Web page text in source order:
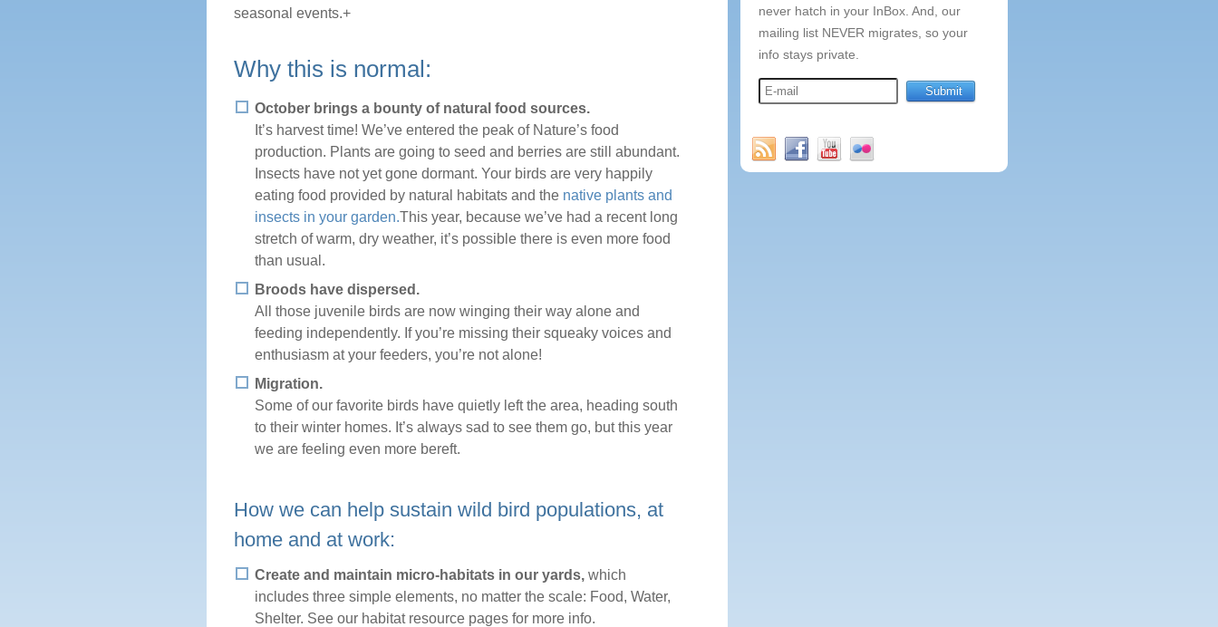
seasonal events.+
Why this is normal:
October brings a bounty of natural food sources.
It’s harvest time! We’ve entered the peak of Nature’s food
production. Plants are going to seed and berries are still abundant.
Insects have not yet gone dormant. Your birds are very happily
eating food provided by natural habitats and the native plants and
insects in your garden.This year, because we’ve had a recent long
stretch of warm, dry weather, it’s possible there is even more food
than usual.
Broods have dispersed.
All those juvenile birds are now winging their way alone and
feeding independently. If you’re missing their squeaky voices and
enthusiasm at your feeders, you’re not alone!
Migration.
Some of our favorite birds have quietly left the area, heading south
to their winter homes. It’s always sad to see them go, but this year
we are feeling even more bereft.
How we can help sustain wild bird populations, at
home and at work:
Create and maintain micro-habitats in our yards, which
includes three simple elements, no matter the scale: Food, Water,
Shelter. See our habitat resource pages for more info.
never hatch in your InBox. And, our
mailing list NEVER migrates, so your
info stays private.